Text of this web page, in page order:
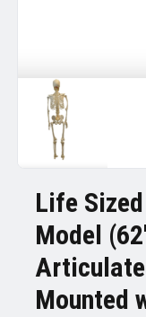
Life
Model
Mounted